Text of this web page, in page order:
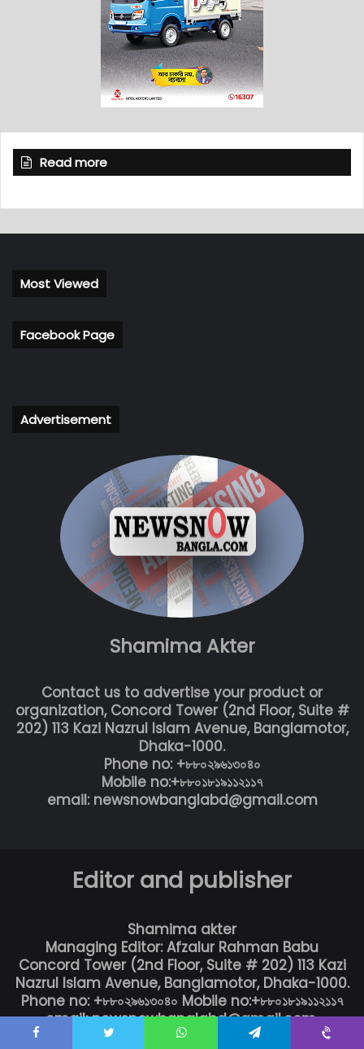
Read more
Most Viewed
Facebook Page
Advertisement
Shamima Akter
Contact us to advertise your product or
organization, Concord Tower (2nd Floor, Suite #
202) 113 Kazi Nazrul Islam Avenue, Banglamotor,
Dhaka-1000.
Phone no: +৮৮০২৯৬১৩০৪০
Mobile no:+৮৮০১৮১৯১১২১১৭
email: newsnowbanglabd@gmail.com
Editor and publisher
Shamima akter
Managing Editor: Afzalur Rahman Babu
Concord Tower (2nd Floor, Suite # 202) 113 Kazi
Nazrul Islam Avenue, Banglamotor, Dhaka-1000.
Phone no: +৮৮০২৯৬১৩০৪০ Mobile no:+৮৮০১৮১৯১১২১১৭
email: newsnowbanglabd@gmail.com,